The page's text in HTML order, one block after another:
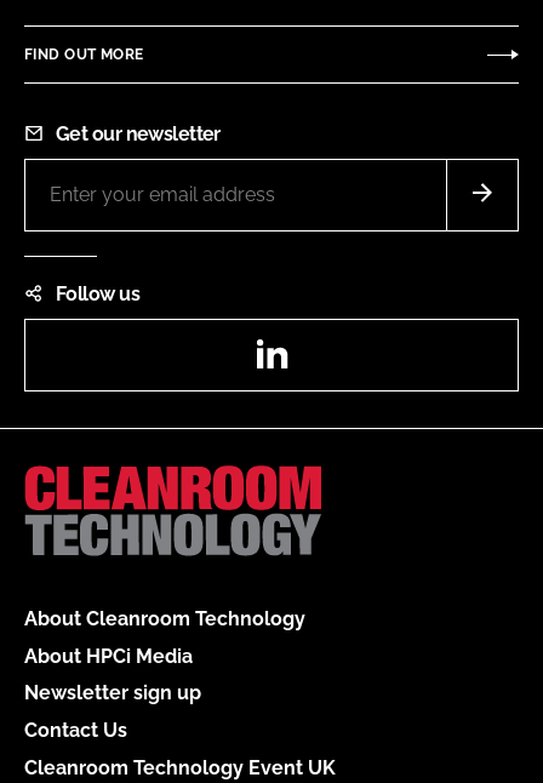
FIND OUT MORE
Get our newsletter
Follow us
About Cleanroom Technology
About HPCi Media
Newsletter sign up
Contact Us
Cleanroom Technology Event UK